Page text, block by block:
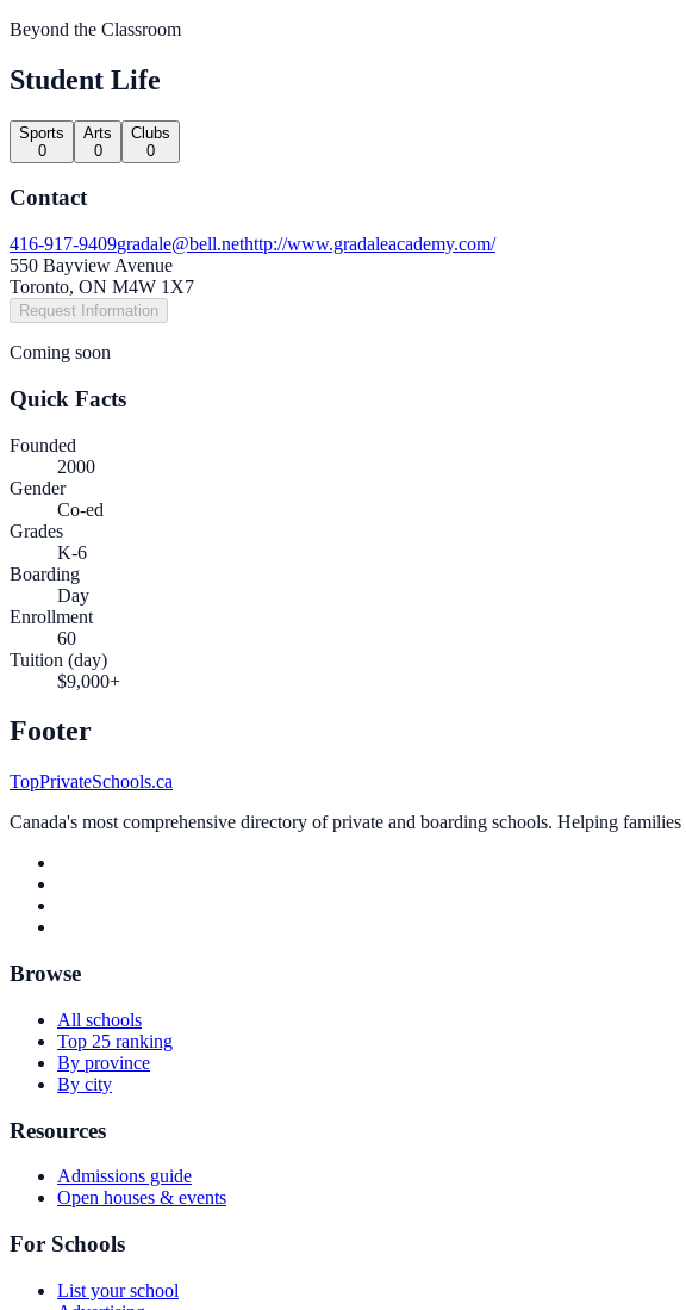
Beyond the Classroom
Student Life
Sports
0
Arts
0
Clubs
0
Contact
416-917-9409gradale@bell.nethttp://www.gradaleacademy.com/
550 Bayview Avenue
Toronto, ON M4W 1X7
Request Information
Coming soon
Quick Facts
Founded
2000
Gender
Co-ed
Grades
K-6
Boarding
Day
Enrollment
60
Tuition (day)
$9,000+
Footer
TopPrivateSchools.ca
Canada's most comprehensive directory of private and boarding schools. Helping
Browse
All schools
Top 25 ranking
By province
By city
Resources
Admissions guide
Open houses & events
For Schools
List your school